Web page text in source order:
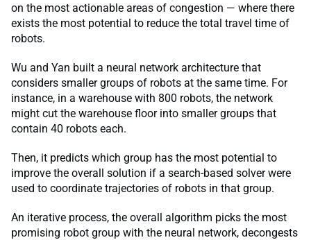
on the most actionable areas of congestion — where there
exists the most potential to reduce the total travel time of
robots.
Wu and Yan built a neural network architecture that
considers smaller groups of robots at the same time. For
instance, in a warehouse with 800 robots, the network
might cut the warehouse floor into smaller groups that
contain 40 robots each.
Then, it predicts which group has the most potential to
improve the overall solution if a search-based solver were
used to coordinate trajectories of robots in that group.
An iterative process, the overall algorithm picks the most
promising robot group with the neural network, decongests